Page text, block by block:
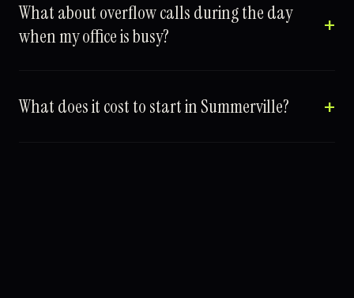
What about overflow calls during the day
when my office is busy?
What does it cost to start in Summerville?